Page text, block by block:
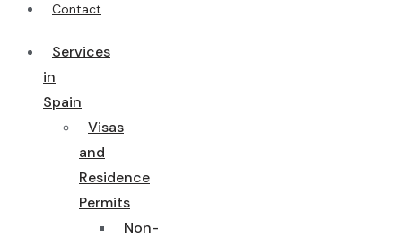
Contact
Services
in
Spain
Visas
and
Residence
Permits
Non-